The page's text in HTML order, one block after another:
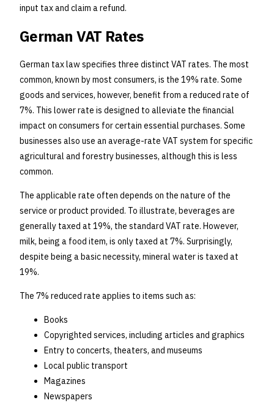
input tax and claim a refund.
German VAT Rates
German tax law specifies three distinct VAT rates. The most
common, known by most consumers, is the 19% rate. Some
goods and services, however, benefit from a reduced rate of
7%. This lower rate is designed to alleviate the financial
impact on consumers for certain essential purchases. Some
businesses also use an average-rate VAT system for specific
agricultural and forestry businesses, although this is less
common.
The applicable rate often depends on the nature of the
service or product provided. To illustrate, beverages are
generally taxed at 19%, the standard VAT rate. However,
milk, being a food item, is only taxed at 7%. Surprisingly,
despite being a basic necessity, mineral water is taxed at
19%.
The 7% reduced rate applies to items such as:
Books
Copyrighted services, including articles and graphics
Entry to concerts, theaters, and museums
Local public transport
Magazines
Newspapers